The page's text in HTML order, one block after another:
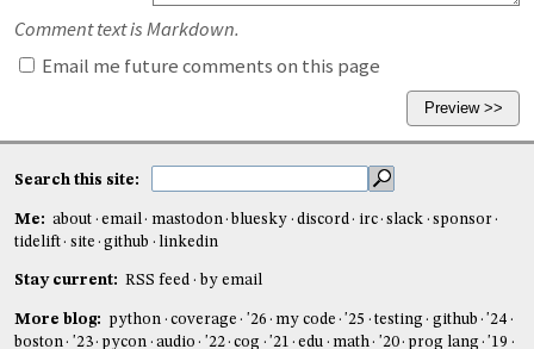
Comment text is Markdown.
Email me future comments on this page
Search this site:
Me: about email mastodon bluesky discord irc slack
sponsor
tidelift
site github linkedin
Stay current: RSS feed by email
More blog: python coverage '26 my code '25 testing github
'24
boston
'23 pycon audio '22 cog '21 edu math '20 prog lang '19